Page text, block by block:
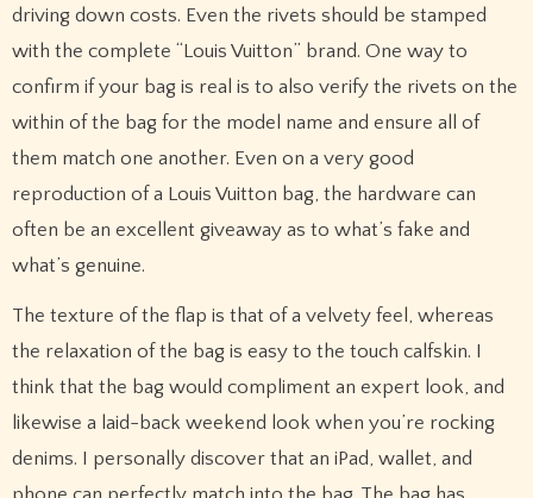
driving down costs. Even the rivets should be stamped
with the complete “Louis Vuitton” brand. One way to
confirm if your bag is real is to also verify the rivets on the
within of the bag for the model name and ensure all of
them match one another. Even on a very good
reproduction of a Louis Vuitton bag, the hardware can
often be an excellent giveaway as to what’s fake and
what’s genuine.
The texture of the flap is that of a velvety feel, whereas
the relaxation of the bag is easy to the touch calfskin. I
think that the bag would compliment an expert look, and
likewise a laid-back weekend look when you’re rocking
denims. I personally discover that an iPad, wallet, and